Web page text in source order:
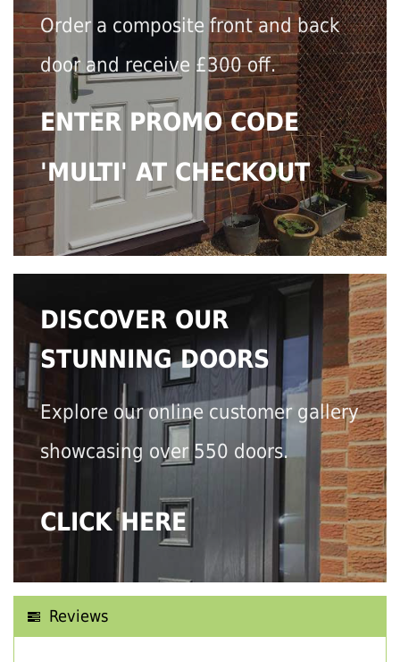
Order a composite front and back
door and receive £300 off.
ENTER PROMO CODE
'MULTI' AT CHECKOUT
DISCOVER OUR
STUNNING DOORS
Explore our online customer gallery
showcasing over 550 doors.
CLICK HERE
Reviews